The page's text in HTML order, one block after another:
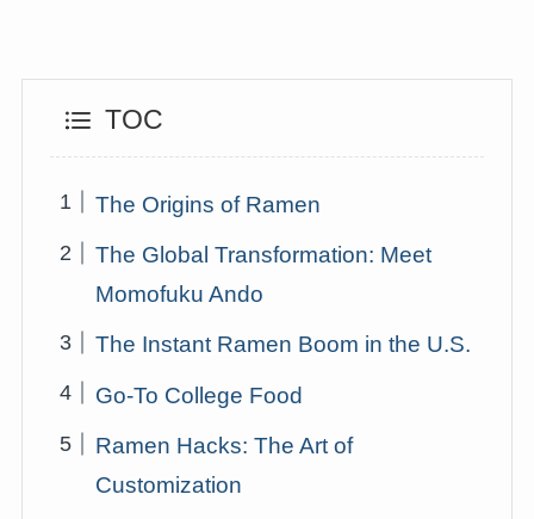
TOC
The Origins of Ramen
The Global Transformation: Meet
Momofuku Ando
The Instant Ramen Boom in the U.S.
Go-To College Food
Ramen Hacks: The Art of
Customization